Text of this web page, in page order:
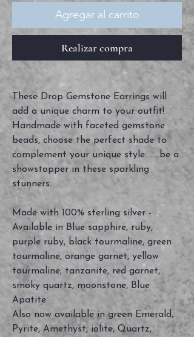
Agregar al carrito
Realizar compra
These Drop Gemstone Earrings will
add a unique charm to your outfit!
Handmade with faceted gemstone
beads, choose the perfect shade to
complement your unique style........be a
showstopper in these sparkling
stunners.
Made with 100% sterling silver -
Available in Blue sapphire, ruby,
purple ruby, black tourmaline, green
tourmaline, orange garnet, yellow
tourmaline, tanzanite, red garnet,
smoky quartz, moonstone, Blue
Apatite
Also now available in green Emerald,
Pyrite, Amethyst, iolite, Quartz,